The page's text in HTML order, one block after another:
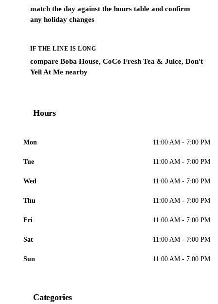
match the day against the hours table and confirm
any holiday changes
IF THE LINE IS LONG
compare Boba House, CoCo Fresh Tea & Juice, Don't
Yell At Me nearby
Hours
Mon 11:00 AM - 7:00 PM
Tue 11:00 AM - 7:00 PM
Wed 11:00 AM - 7:00 PM
Thu 11:00 AM - 7:00 PM
Fri 11:00 AM - 7:00 PM
Sat 11:00 AM - 7:00 PM
Sun 11:00 AM - 7:00 PM
Categories